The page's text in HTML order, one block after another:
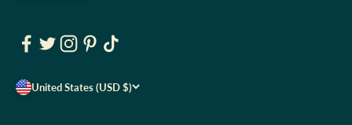
United States (USD $)